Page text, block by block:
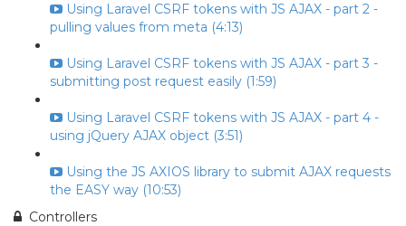
Using Laravel CSRF tokens with JS AJAX - part 2 -
pulling values from meta (4:13)
Using Laravel CSRF tokens with JS AJAX - part 3 -
submitting post request easily (1:59)
Using Laravel CSRF tokens with JS AJAX - part 4 -
using jQuery AJAX object (3:51)
Using the JS AXIOS library to submit AJAX requests
the EASY way (10:53)
Controllers